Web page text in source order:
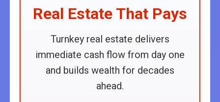
Real Estate That Pays
Turnkey real estate delivers
immediate cash flow from day one
and builds wealth for decades
ahead.